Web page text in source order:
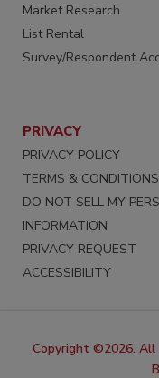
Market Research
List Rental
Survey/Respondent
PRIVACY
PRIVACY POLICY
TERMS & CONDITIONS
DO NOT SELL MY
INFORMATION
PRIVACY REQUEST
ACCESSIBILITY
Copyright ©2026. All